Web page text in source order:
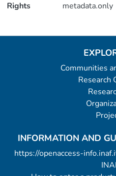
Rights
metadata.only
Communities
Research
INFORMATION AND
https://openaccess-